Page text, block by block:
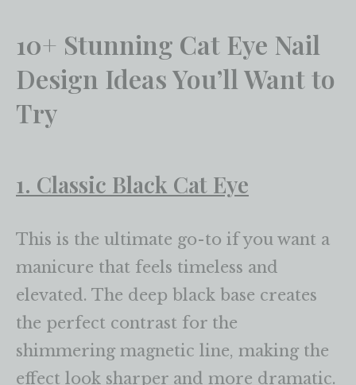
10+ Stunning Cat Eye Nail
Design Ideas You’ll Want to
Try
1. Classic Black Cat Eye
This is the ultimate go-to if you want a
manicure that feels timeless and
elevated. The deep black base creates
the perfect contrast for the
shimmering magnetic line, making the
effect look sharper and more dramatic.